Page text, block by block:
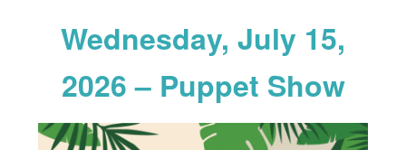
Wednesday, July 15,
2026 – Puppet Show